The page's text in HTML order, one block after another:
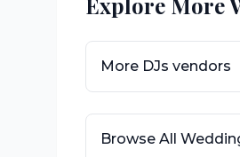
More DJs vendors
Browse All